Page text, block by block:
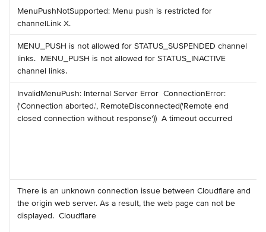
️MenuPushNotSupported: Menu push is restricted for
channelLink X.
️MENU_PUSH is not allowed for STATUS_SUSPENDED channel
links. ️ MENU_PUSH is not allowed for STATUS_INACTIVE
channel links.
️InvalidMenuPush: Internal Server Error ️ ConnectionError:
('Connection aborted.', RemoteDisconnected('Remote end
closed connection without response')) ️ A timeout occurred
️There is an unknown connection issue between Cloudflare and
the origin web server. As a result, the web page can not be
displayed. ️ Cloudflare